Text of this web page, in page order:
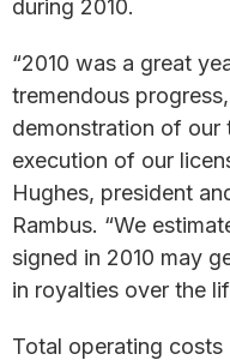
during 2010.
“2010 was a great
tremendous
demonstration of our
execution of our
Hughes, president
Rambus. “We
signed in 2010 may
in royalties over the
Total operating costs